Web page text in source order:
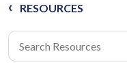
RESOURCES